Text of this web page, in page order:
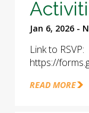
Jan 6, 2026 -
Link to RSVP:
https://
READ MORE